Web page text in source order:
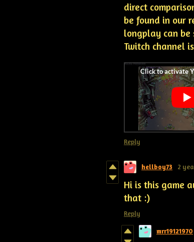
direct
be found in our
longplay can be
Twitch channel
Reply
hellboy73 2
Hi is this game
that :)
Reply
mrr19121970